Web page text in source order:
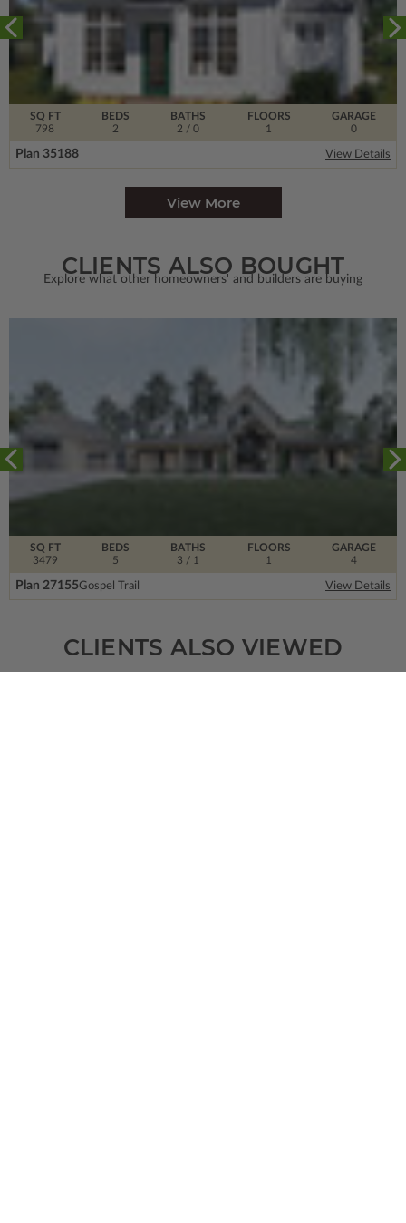
SQ FT
798
FLOORS
1
BEDS
2
BATHS
2 / 0
GARAGE
0
Plan 35188 View Details
View More
CLIENTS ALSO BOUGHT
Explore what other homeowners' and builders are buying
SQ FT
3479
FLOORS
1
BEDS
5
BATHS
3 / 1
GARAGE
4
Plan 27155Gospel Trail View Details
CLIENTS ALSO VIEWED